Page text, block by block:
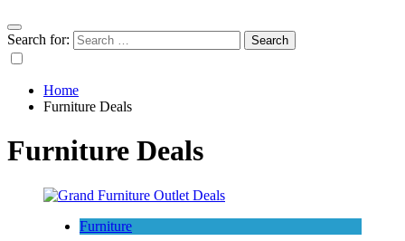
Search for:
Home
Furniture Deals
Furniture Deals
Furniture